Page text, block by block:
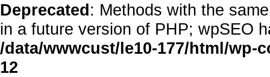
Deprecated: Methods with the
in a future version of PHP; wpSEO
/data/wwwcust/le10-177/html/
12